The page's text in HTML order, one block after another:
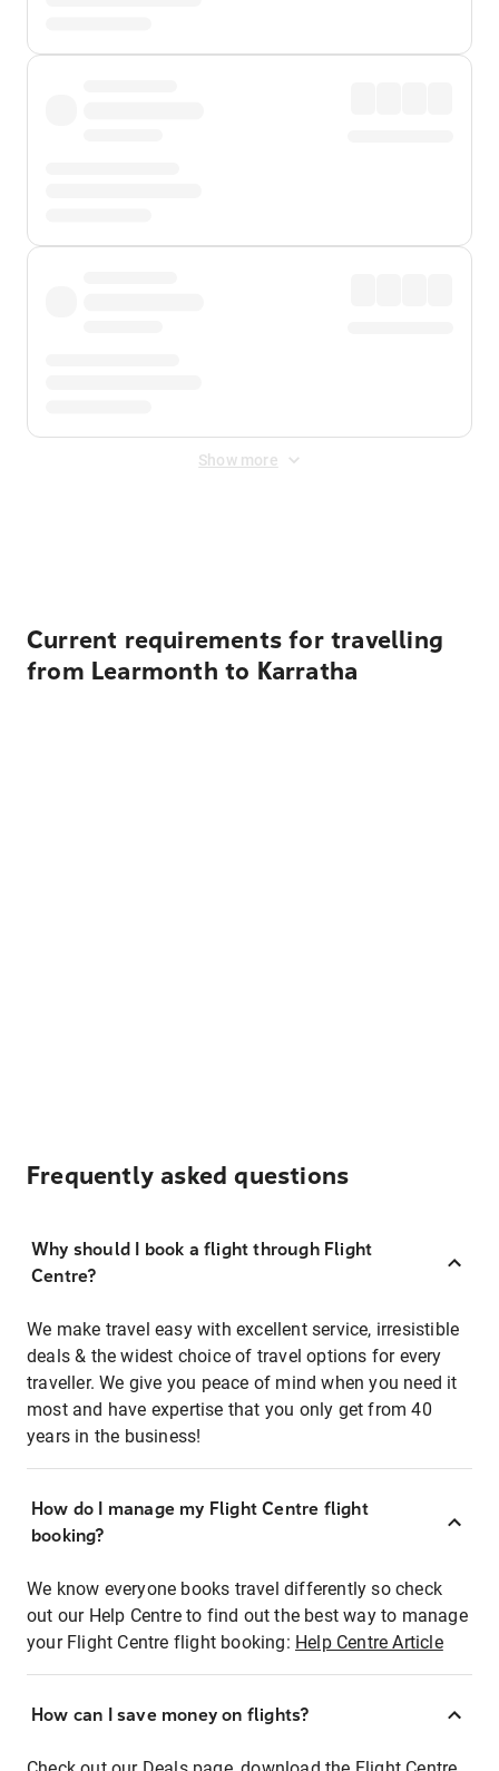
Show more
Current requirements for travelling
from Learmonth to Karratha
Frequently asked questions
Why should I book a flight through Flight
Centre?
We make travel easy with excellent service, irresistible
deals & the widest choice of travel options for every
traveller. We give you peace of mind when you need it
most and have expertise that you only get from 40
years in the business!
How do I manage my Flight Centre flight
booking?
We know everyone books travel differently so check
out our Help Centre to find out the best way to manage
your Flight Centre flight booking: Help Centre Article
How can I save money on flights?